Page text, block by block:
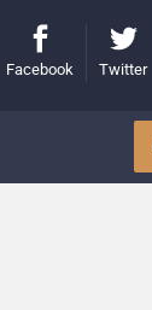
Facebook Twitter